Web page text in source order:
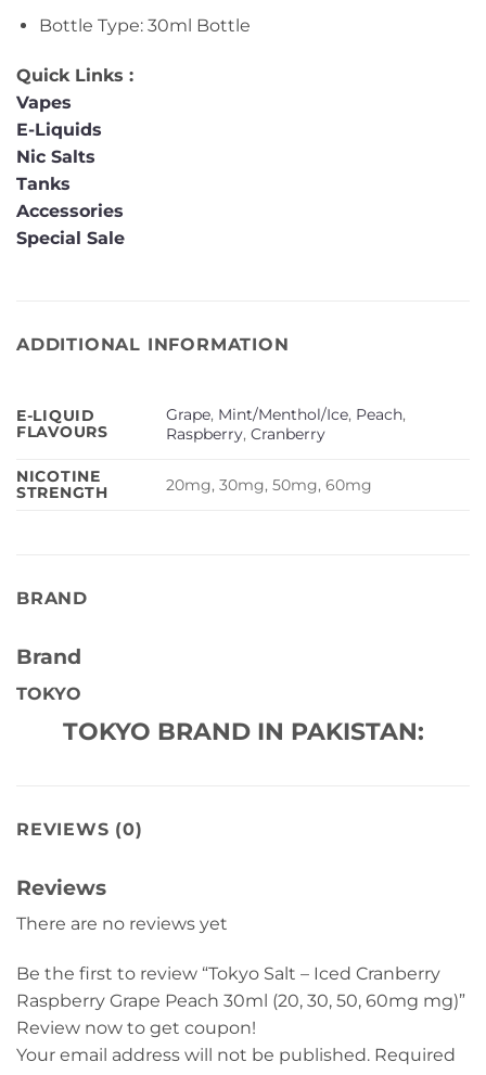
Bottle Type: 30ml Bottle
Quick Links :
Vapes
E-Liquids
Nic Salts
Tanks
Accessories
Special Sale
ADDITIONAL INFORMATION
E-LIQUID
FLAVOURS
Grape, Mint/Menthol/Ice, Peach,
Raspberry,Cranberry
NICOTINE
STRENGTH
20mg, 30mg, 50mg, 60mg
BRAND
Brand
TOKYO
TOKYO BRAND IN PAKISTAN:
REVIEWS (0)
Reviews
There are no reviews yet
Be the first to review “Tokyo Salt – Iced Cranberry
Raspberry Grape Peach 30ml (20, 30, 50, 60mg mg)”
Review now to get coupon!
Your email address will not be published. Required